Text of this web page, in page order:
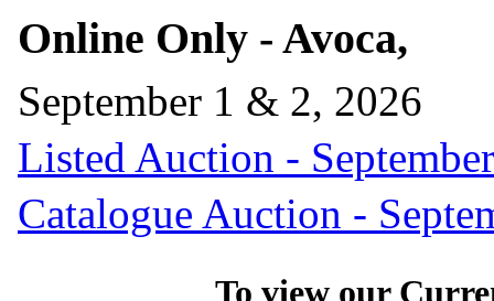
Online Only - Avoca,
September 1 & 2, 2026
Listed Auction -
Catalogue Auction -
To view our